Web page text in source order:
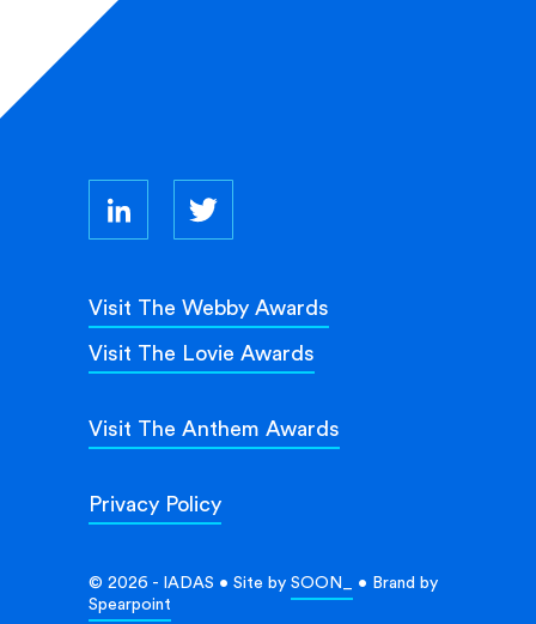
Privacy Policy
Visit The Webby Awards
Visit The Lovie Awards
Visit The Anthem Awards
© 2026 - IADAS • Site by SOON_
• Brand by
Spearpoint